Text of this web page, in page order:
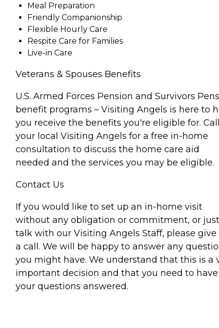
Meal Preparation
Friendly Companionship
Flexible Hourly Care
Respite Care for Families
Live-in Care
Veterans & Spouses Benefits
U.S. Armed Forces Pension and Survivors
benefit programs – Visiting Angels is here to
you receive the benefits you're eligible for.
your local Visiting Angels for a free in-home
consultation to discuss the home care aid
needed and the services you may be eligible.
Contact Us
If you would like to set up an in-home visit
without any obligation or commitment, or just
talk with our Visiting Angels Staff, please give
a call. We will be happy to answer any
you might have. We understand that this is a
important decision and that you need to
your questions answered.